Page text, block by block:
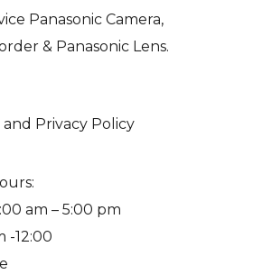
Panasonic Camera,
& Panasonic Lens.
Privacy Policy
am – 5:00 pm
-12:00